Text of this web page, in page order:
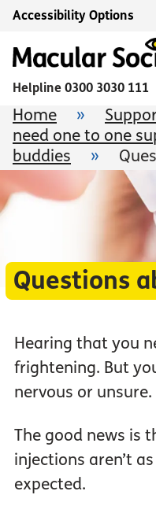
Accessibility Options
Helpline 0300 3030 111
Home »
need one to one
buddies
»
Questions
Hearing that you
frightening. But
nervous or unsure.
The good news is
injections aren’t
expected.